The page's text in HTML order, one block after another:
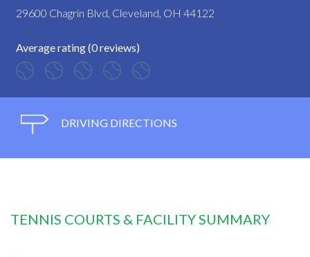
29600 Chagrin Blvd, Cleveland, OH 44122
Average rating (0 reviews)
DRIVING DIRECTIONS
TENNIS COURTS & FACILITY SUMMARY